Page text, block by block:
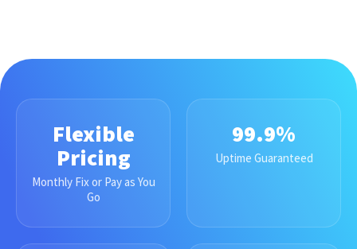
Flexible
Pricing
Monthly Fix or Pay as You
Go
99.9%
Uptime Guaranteed